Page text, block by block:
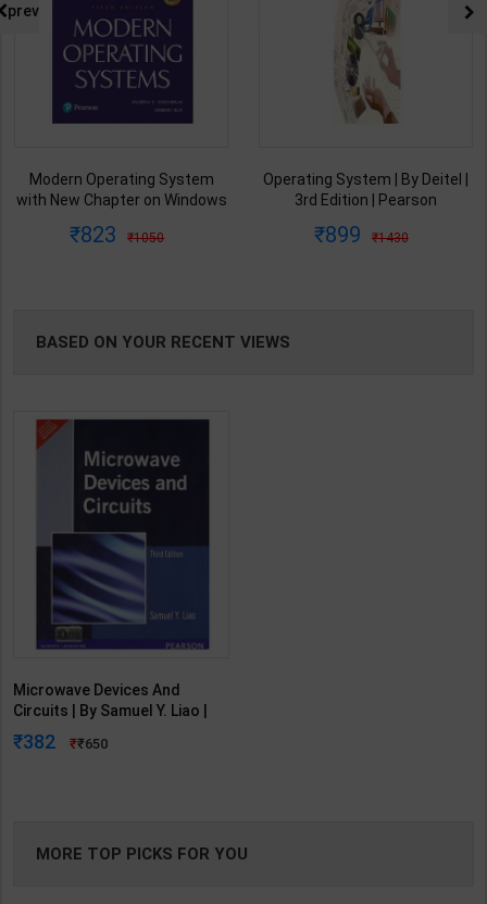
Modern Operating System
with New Chapter on Windows
| 5th Edition | Pearson
823 1050
Operating System | By Deitel |
3rd Edition | Pearson
899 1430
prev
BASED ON YOUR RECENT VIEWS
Microwave Devices And
Circuits | By Samuel Y. Liao |
Third Edition | Pearson
Publication ( English Medium )
382 650
MORE TOP PICKS FOR YOU